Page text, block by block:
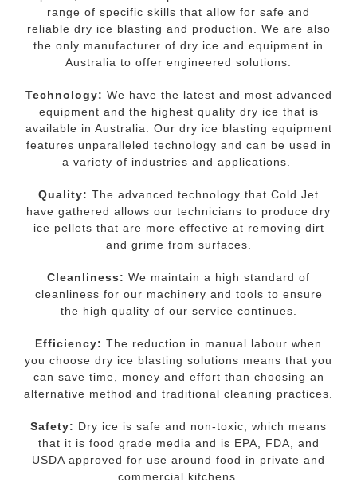
range of specific skills that allow for safe and
reliable dry ice blasting and production. We are also
the only manufacturer of dry ice and equipment in
Australia to offer engineered solutions.
Technology: We have the latest and most advanced
equipment and the highest quality dry ice that is
available in Australia. Our dry ice blasting equipment
features unparalleled technology and can be used in
a variety of industries and applications.
Quality: The advanced technology that Cold Jet
have gathered allows our technicians to produce dry
ice pellets that are more effective at removing dirt
and grime from surfaces.
Cleanliness: We maintain a high standard of
cleanliness for our machinery and tools to ensure
the high quality of our service continues.
Efficiency: The reduction in manual labour when
you choose dry ice blasting solutions means that you
can save time, money and effort than choosing an
alternative method and traditional cleaning practices.
Safety: Dry ice is safe and non-toxic, which means
that it is food grade media and is EPA, FDA, and
USDA approved for use around food in private and
commercial kitchens.